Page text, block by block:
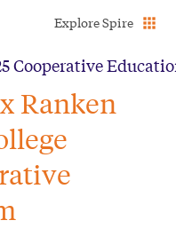
Explore Spire
Cooperative
Ranken